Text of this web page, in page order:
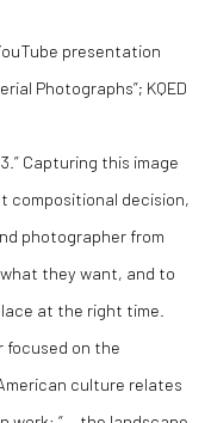
presentation
Photographs”; KQED
Capturing this image
compositional decision,
photographer from
they want, and to
at the right time.
focused on the
culture relates